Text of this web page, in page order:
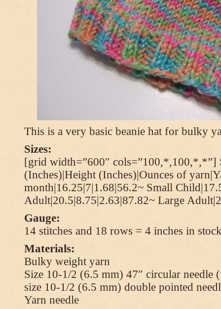
This is a very basic beanie hat for bulky
Sizes:
[grid width=”600″ cols=”100,*,100,*,*”]
(Inches)|Height (Inches)|Ounces of
month|16.25|7|1.68|56.2~ Small
Adult|20.5|8.75|2.63|87.82~ Large
Gauge:
14 stitches and 18 rows = 4 inches in
Materials:
Bulky weight yarn
Size 10-1/2 (6.5 mm) 47″ circular needle
size 10-1/2 (6.5 mm) double pointed
Yarn needle